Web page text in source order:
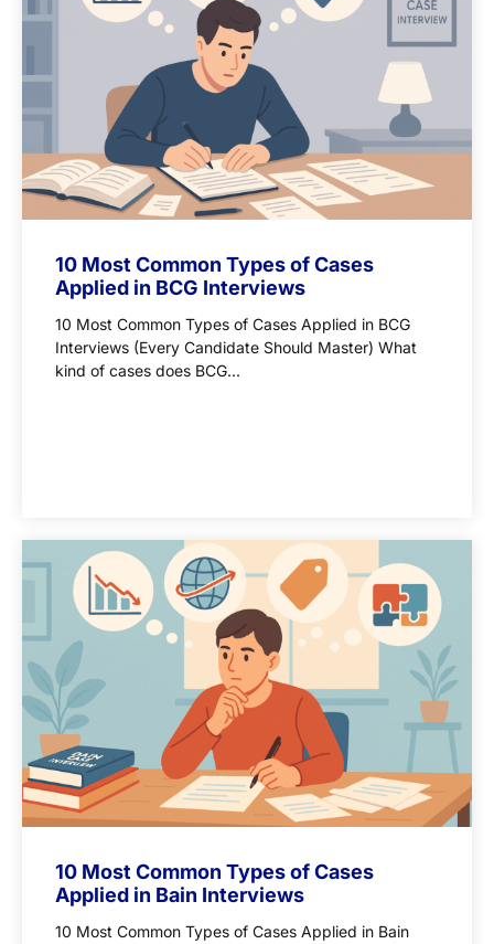
10 Most Common Types of Cases
Applied in BCG Interviews
10 Most Common Types of Cases Applied in BCG
Interviews (Every Candidate Should Master) What
kind of cases does BCG...
10 Most Common Types of Cases
Applied in Bain Interviews
10 Most Common Types of Cases Applied in Bain